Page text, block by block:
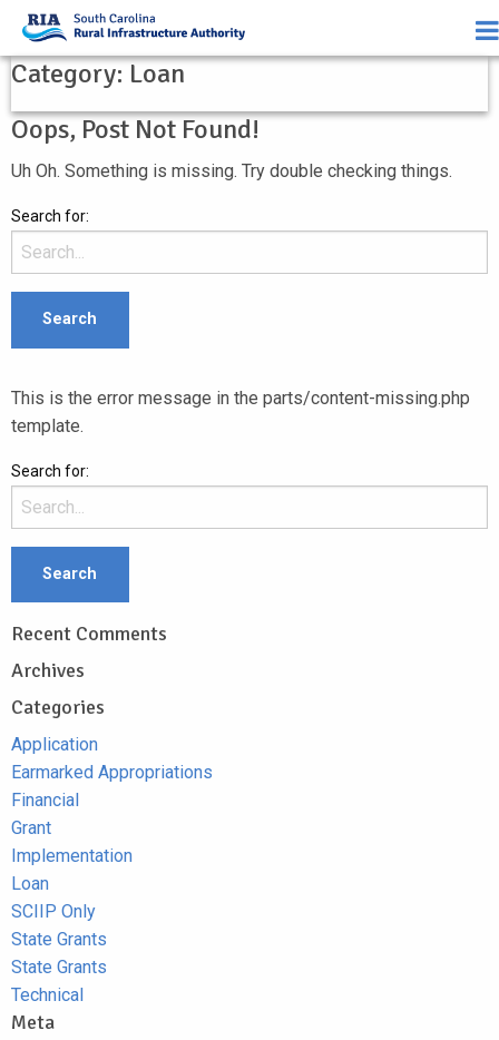
Category: Loan
Oops, Post Not Found!
Uh Oh. Something is missing. Try double checking things.
Search for:
This is the error message in the parts/content-missing.php
template.
Search for:
Recent Comments
Archives
Categories
Application
Earmarked Appropriations
Financial
Grant
Implementation
Loan
SCIIP Only
State Grants
State Grants
Technical
Meta